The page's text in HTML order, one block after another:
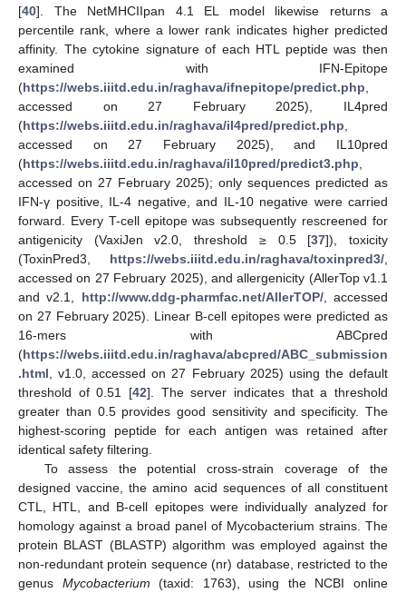
[40]. The NetMHCIIpan 4.1 EL model likewise returns a
percentile rank, where a lower rank indicates higher predicted
affinity. The cytokine signature of each HTL peptide was then
examined with IFN-Epitope
(https://webs.iiitd.edu.in/raghava/ifnepitope/predict.php
accessed on 27 February 2025), IL4pred
(https://webs.iiitd.edu.in/raghava/il4pred/predict.php
accessed on 27 February 2025), and IL10pred
(https://webs.iiitd.edu.in/raghava/il10pred/predict3.php
accessed on 27 February 2025); only sequences predicted as
IFN-γ positive, IL-4 negative, and IL-10 negative were carried
forward. Every T-cell epitope was subsequently rescreened for
antigenicity (VaxiJen v2.0, threshold ≥ 0.5 [37]), toxicity
(ToxinPred3, https://webs.iiitd.edu.in/raghava/toxinpred3/
accessed on 27 February 2025), and allergenicity (AllerTop v1.1
and v2.1, http://www.ddg-pharmfac.net/AllerTOP/, accessed
on 27 February 2025). Linear B-cell epitopes were predicted as
16-mers with ABCpred
(https://webs.iiitd.edu.in/raghava/abcpred/ABC_submission
.html , v1.0, accessed on 27 February 2025) using the default
threshold of 0.51 [42]. The server indicates that a threshold
greater than 0.5 provides good sensitivity and specificity. The
highest-scoring peptide for each antigen was retained after
identical safety filtering.
To assess the potential cross-strain coverage of the
designed vaccine, the amino acid sequences of all constituent
CTL, HTL, and B-cell epitopes were individually analyzed for
homology against a broad panel of Mycobacterium strains. The
protein BLAST (BLASTP) algorithm was employed against the
non-redundant protein sequence (nr) database, restricted to the
genus Mycobacterium (taxid: 1763), using the NCBI online